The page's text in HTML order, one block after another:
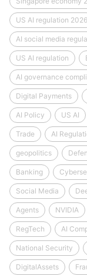
US AI regulation 2026
AI social media
US AI regulation
AI governance
Digital Payments
AI Policy US AI
Trade AI
geopolitics
Banking
Social Media
Agents NVIDIA
RegTech AI
National Security
DigitalAssets